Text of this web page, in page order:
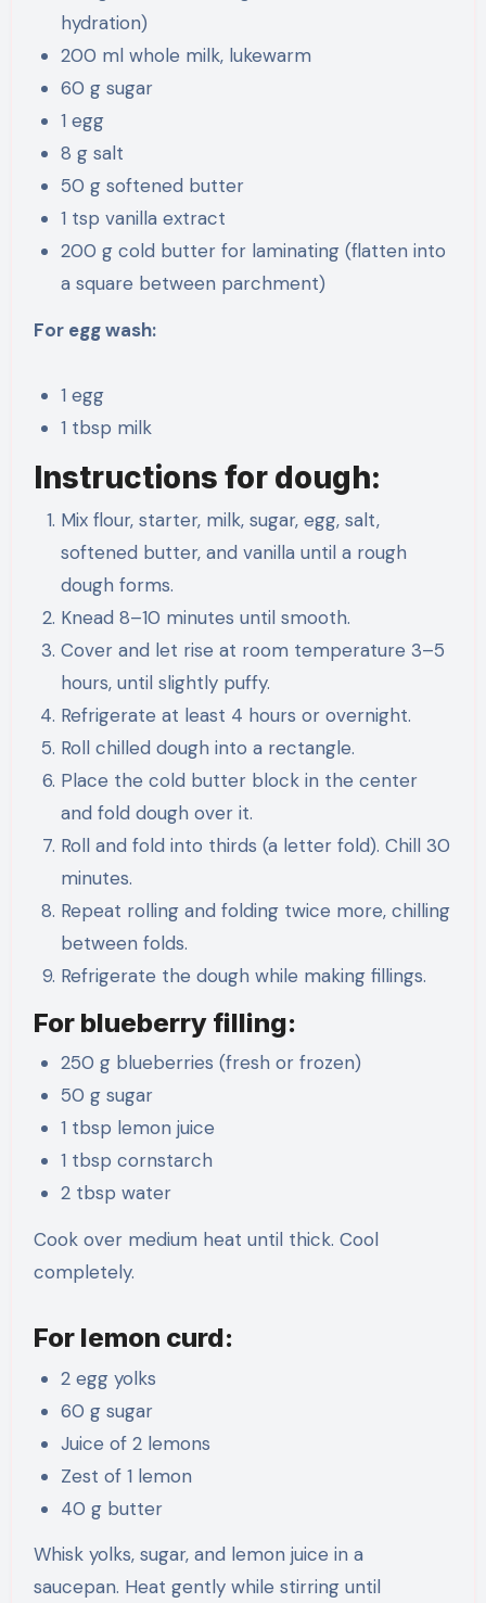
hydration)
200 ml whole milk, lukewarm
60 g sugar
1 egg
8 g salt
50 g softened butter
1 tsp vanilla extract
200 g cold butter for laminating (flatten into
a square between parchment)
For egg wash:
1 egg
1 tbsp milk
Instructions for dough:
Mix flour, starter, milk, sugar, egg, salt,
softened butter, and vanilla until a rough
dough forms.
Knead 8–10 minutes until smooth.
Cover and let rise at room temperature 3–5
hours, until slightly puffy.
Refrigerate at least 4 hours or overnight.
Roll chilled dough into a rectangle.
Place the cold butter block in the center
and fold dough over it.
Roll and fold into thirds (a letter fold). Chill 30
minutes.
Repeat rolling and folding twice more, chilling
between folds.
Refrigerate the dough while making fillings.
For blueberry filling:
250 g blueberries (fresh or frozen)
50 g sugar
1 tbsp lemon juice
1 tbsp cornstarch
2 tbsp water
Cook over medium heat until thick. Cool
completely.
For lemon curd:
2 egg yolks
60 g sugar
Juice of 2 lemons
Zest of 1 lemon
40 g butter
Whisk yolks, sugar, and lemon juice in a
saucepan. Heat gently while stirring until